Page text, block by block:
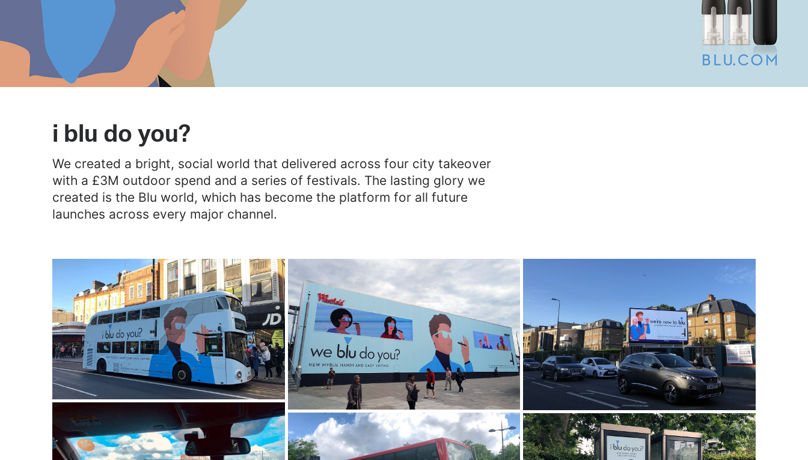
i blu do you?
We created a bright, social world that delivered across four city takeover
with a £3M outdoor spend and a series of festivals. The lasting glory we
created is the Blu world, which has become the platform for all future
launches across every major channel.